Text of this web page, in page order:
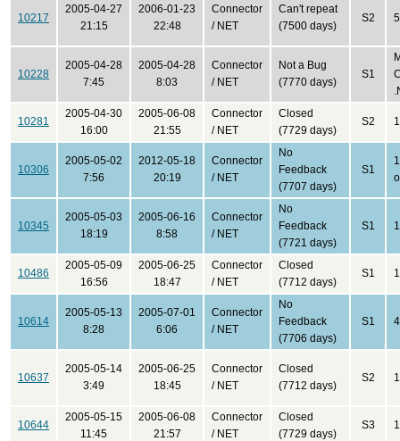
10217
2005-04-27
21:15
2006-01-23
22:48
Connector
/ NET
Can't repeat
(7500 days)
S2
10228
2005-04-28
7:45
2005-04-28
8:03
Connector
/ NET
Not a Bug
(7770 days)
S1
10281
2005-04-30
16:00
2005-06-08
21:55
Connector
/ NET
Closed
(7729 days)
S2
10306
2005-05-02
7:56
2012-05-18
20:19
Connector
/ NET
No
Feedback
(7707 days)
S1
10345
2005-05-03
18:19
2005-06-16
8:58
Connector
/ NET
No
Feedback
(7721 days)
S1
10486
2005-05-09
16:56
2005-06-25
18:47
Connector
/ NET
Closed
(7712 days)
S1
10614
2005-05-13
8:28
2005-07-01
6:06
Connector
/ NET
No
Feedback
(7706 days)
S1
10637
2005-05-14
3:49
2005-06-25
18:45
Connector
/ NET
Closed
(7712 days)
S2
10644
2005-05-15
11:45
2005-06-08
21:57
Connector
/ NET
Closed
(7729 days)
S3